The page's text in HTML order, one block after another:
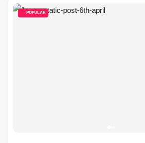
POPULAR